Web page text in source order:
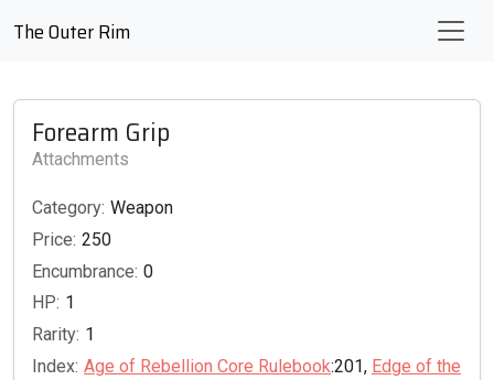
The Outer Rim
Forearm Grip
Attachments
Category: Weapon
Price: 250
Encumbrance: 0
HP: 1
Rarity: 1
Index: Age of Rebellion Core Rulebook:201, Edge of the